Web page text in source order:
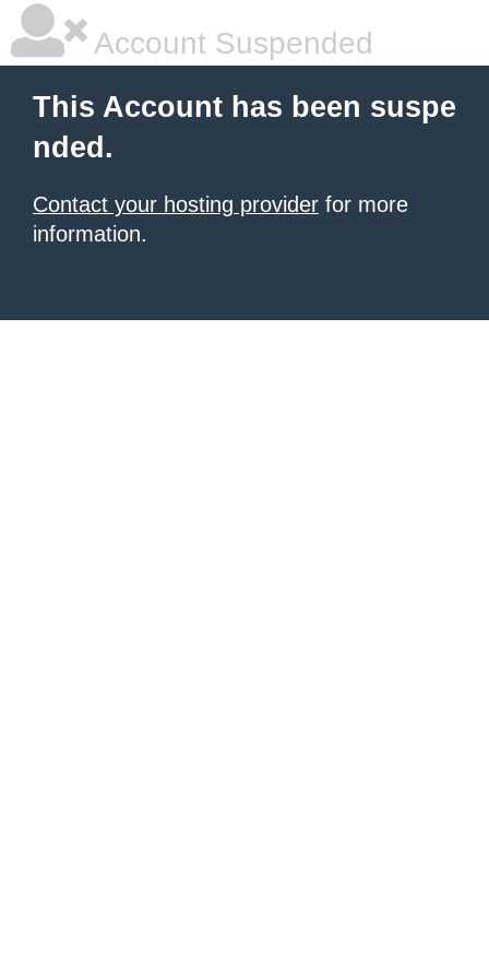
Account Suspended
This Account has been suspe
nded.
Contact your hosting provider for more
information.